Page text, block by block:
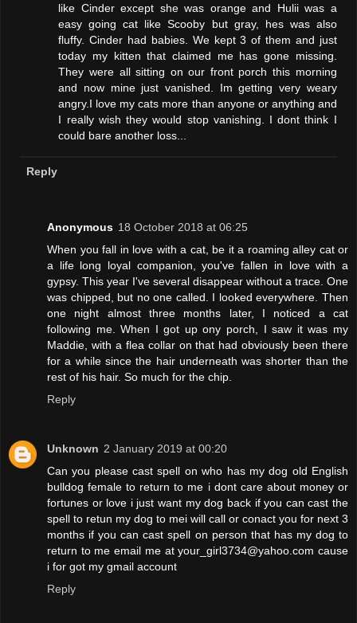
like Cinder except she was orange and Hulii was a
easy going cat like Scooby but gray, hes was also
fluffy. Cinder had babies. We kept 3 of them and just
today my kitten that claimed me has gone missing.
They were all sitting on our front porch this morning
and now mine just vanished. Im getting very weary
angry.I love my cats more than anyone or anything and
I really wish they would stop vanishing. I dont think I
could bare another loss...
Reply
Anonymous 18 October 2018 at 06:25
When you fall in love with a cat, be it a roaming alley cat or
a life long loyal companion, you've fallen in love with a
gypsy. This year I've several disappear without a trace. One
was chipped, but no one called. I looked everywhere. Then
one night almost three months later, I noticed a cat
following me. When I got up ony porch, I saw it was my
Maddie, with a flea collar on that had obviously been there
for a while since the hair underneath was shorter than the
rest of his hair. So much for the chip.
Reply
Unknown 2 January 2019 at 00:20
Can you please cast spell on who has my dog old English
bulldog female to return to me i dont care about money or
fortunes or love i just want my dog back if you can cast the
spell to retun my dog to mei will call or conact you for next 3
months if you can cast spell on person that has my dog to
return to me email me at your_girl3734@yahoo.com cause
i for got my gmail account
Reply